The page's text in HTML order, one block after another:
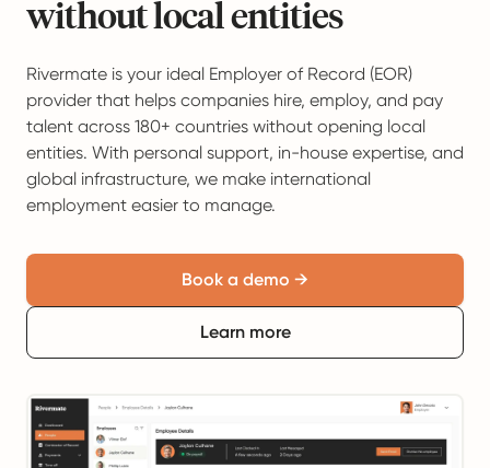
without local entities
Rivermate is your ideal Employer of Record (EOR)
provider that helps companies hire, employ, and pay
talent across 180+ countries without opening local
entities. With personal support, in-house expertise, and
global infrastructure, we make international
employment easier to manage.
Book a demo →
Learn more